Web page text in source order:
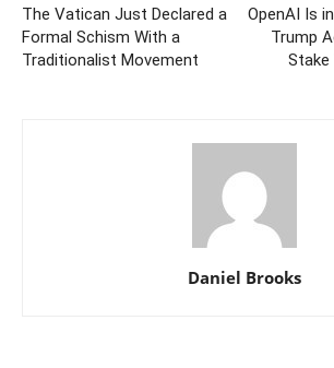
The Vatican Just Declared a
Formal Schism With a
Traditionalist Movement
OpenAI Is
Trump
Stake
Daniel Brooks